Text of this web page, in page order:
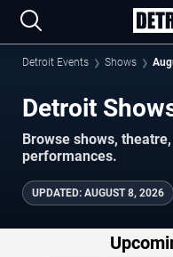
Detroit Events Shows
Browse shows,
performances.
UPDATED: AUGUST 8, 2026